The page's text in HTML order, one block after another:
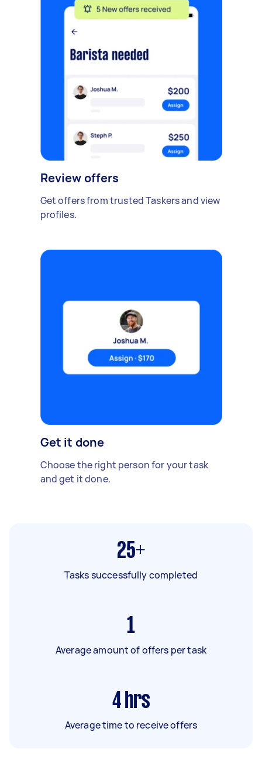
Review offers
Get offers from trusted Taskers and view
profiles.
Get it done
Choose the right person for your task
and get it done.
25+
Tasks successfully completed
1
Average amount of offers per task
4 hrs
Average time to receive offers